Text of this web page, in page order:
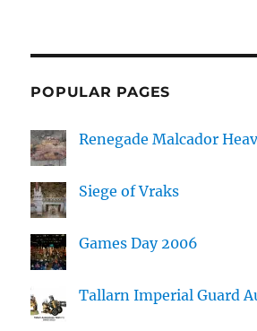
POPULAR PAGES
Renegade Malcador
Siege of Vraks
Games Day 2006
Tallarn Imperial Guard